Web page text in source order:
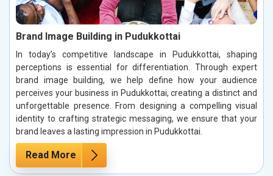
Brand Image Building in Pudukkottai
In today’s competitive landscape in Pudukkottai, shaping
perceptions is essential for differentiation. Through expert
brand image building, we help define how your audience
perceives your business in Pudukkottai, creating a distinct and
unforgettable presence. From designing a compelling visual
identity to crafting strategic messaging, we ensure that your
brand leaves a lasting impression in Pudukkottai.
Read More